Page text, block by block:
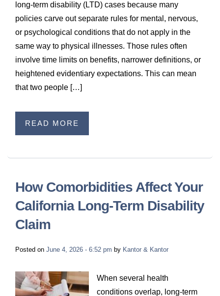
long‑term disability (LTD) cases because many
policies carve out separate rules for mental, nervous,
or psychological conditions that do not apply in the
same way to physical illnesses. Those rules often
involve time limits on benefits, narrower definitions, or
heightened evidentiary expectations. This can mean
that two people […]
READ MORE
How Comorbidities Affect Your
California Long‑Term Disability
Claim
Posted on June 4, 2026 - 6:52 pm by Kantor & Kantor
When several health
conditions overlap, long-term